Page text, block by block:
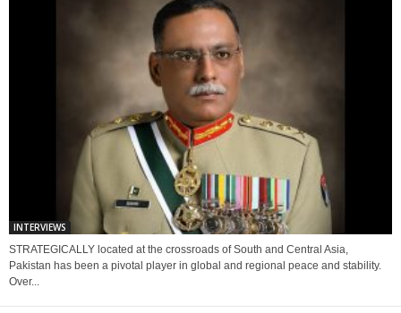
INTERVIEWS
STRATEGICALLY located at the crossroads of South and Central Asia,
Pakistan has been a pivotal player in global and regional peace and stability.
Over...